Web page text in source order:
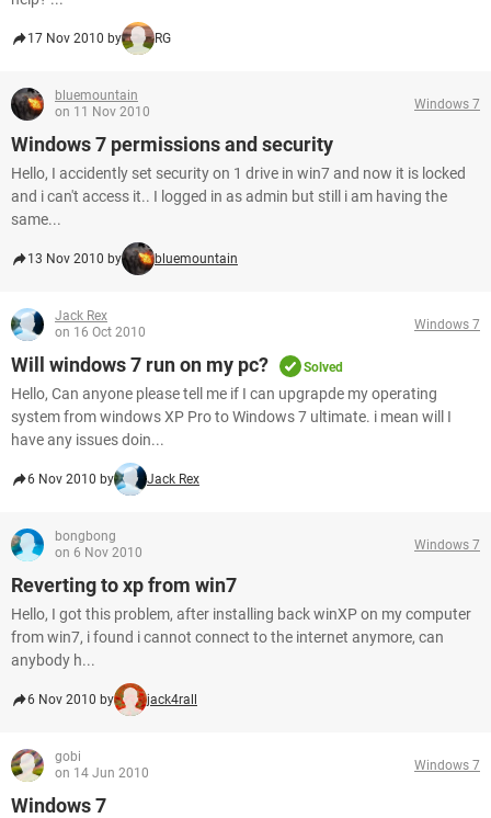
17 Nov 2010 by RG
bluemountain
on 11 Nov 2010
Windows 7
Windows 7 permissions and security
Hello, I accidently set security on 1 drive in win7 and now it is locked
and i can't access it.. I logged in as admin but still i am having the
same...
13 Nov 2010 by bluemountain
Jack Rex
on 16 Oct 2010
Windows 7
Will windows 7 run on my pc? Solved
Hello, Can anyone please tell me if I can upgrapde my operating
system from windows XP Pro to Windows 7 ultimate. i mean will I
have any issues doin...
6 Nov 2010 by Jack Rex
bongbong
on 6 Nov 2010
Windows 7
Reverting to xp from win7
Hello, I got this problem, after installing back winXP on my computer
from win7, i found i cannot connect to the internet anymore, can
anybody h...
6 Nov 2010 by jack4rall
gobi
on 14 Jun 2010
Windows 7
Windows 7